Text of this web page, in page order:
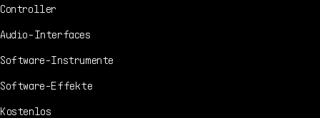
Controller
Audio-Interfaces
Software-Instrumente
Software-Effekte
Kostenlos